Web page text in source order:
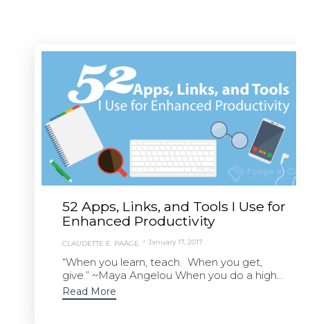
52 Apps, Links, and Tools I Use for
Enhanced Productivity
CLAUDETTE E. PAÄGE January 17, 2017
“When you learn, teach. When you get,
give.” ~Maya Angelou When you do a high...
Read More